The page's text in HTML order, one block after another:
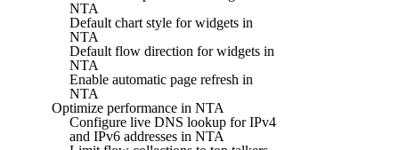
NTA
Default chart style for widgets in
NTA
Default flow direction for widgets in
NTA
Enable automatic page refresh in
NTA
Optimize performance in NTA
Configure live DNS lookup for IPv4
and IPv6 addresses in NTA